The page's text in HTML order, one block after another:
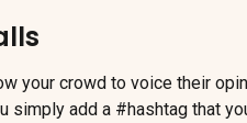
your crowd to voice their
simply add a #hashtag that